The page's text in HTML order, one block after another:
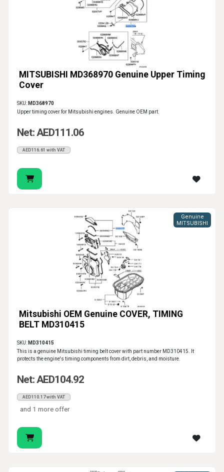
MITSUBISHI MD368970 Genuine Upper Timing
Cover
SKU: MD368970
Upper timing cover for Mitsubishi engines. Genuine OEM part.
Net: AED111.06
AED116.61 with VAT
Mitsubishi OEM Genuine COVER, TIMING
BELT MD310415
Genuine
MITSUBISHI
SKU: MD310415
This is a genuine Mitsubishi timing belt cover with part number MD310415. It
protects the engine's timing components from dirt, debris, and moisture.
Net: AED104.92
AED110.17 with VAT
and 1 more offer